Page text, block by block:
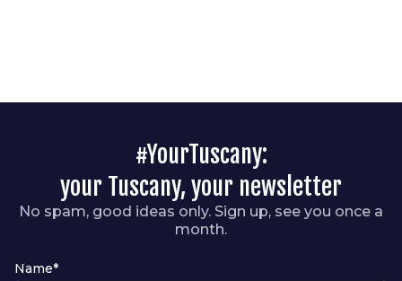
#YourTuscany:
your Tuscany, your newsletter
No spam, good ideas only. Sign up, see you once a
month.
Name*